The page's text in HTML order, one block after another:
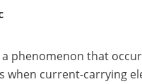
a phenomenon that
when current-carrying